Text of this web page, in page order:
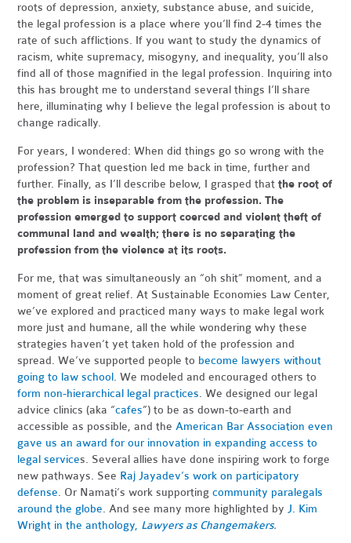
roots of depression, anxiety, substance abuse, and suicide,
the legal profession is a place where you’ll find 2-4 times the
rate of such afflictions. If you want to study the dynamics of
racism, white supremacy, misogyny, and inequality, you’ll also
find all of those magnified in the legal profession. Inquiring into
this has brought me to understand several things I’ll share
here, illuminating why I believe the legal profession is about to
change radically.
For years, I wondered: When did things go so wrong with the
profession? That question led me back in time, further and
further. Finally, as I’ll describe below, I grasped thatthe root of
the problem is inseparable from the profession. The
profession emerged to support coerced and violent theft of
communal land and wealth; there is no separating the
profession from the violence at its roots.
For me, that was simultaneously an “oh shit” moment, and a
moment of great relief. At Sustainable Economies Law Center,
we’ve explored and practiced many ways to make legal work
more just and humane, all the while wondering why these
strategies haven’t yet taken hold of the profession and
spread. We’ve supported people to become lawyers without
going to law school. We modeled and encouraged others to
form non-hierarchical legal practices. We designed our legal
advice clinics (aka “cafes”) to be as down-to-earth and
accessible as possible, and theAmerican Bar Association even
gave us an award for our innovation in expanding access to
legal services. Several allies have done inspiring work to forge
new pathways. See Raj Jayadev’s work on participatory
defense. Or Namati’s work supportingcommunity paralegals
around the globe. And see many more highlighted byJ. Kim
Wright in the anthology, Lawyers as Changemakers.